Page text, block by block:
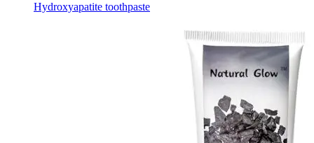
Hydroxyapatite toothpaste